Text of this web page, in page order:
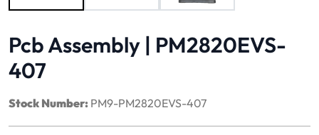
Pcb Assembly | PM2820EVS-
407
Stock Number: PM9-PM2820EVS-407